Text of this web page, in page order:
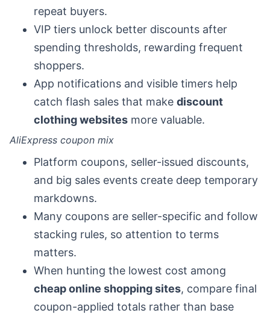
repeat buyers.
VIP tiers unlock better discounts after
spending thresholds, rewarding frequent
shoppers.
App notifications and visible timers help
catch flash sales that make discount
clothing websites more valuable.
AliExpress coupon mix
Platform coupons, seller-issued discounts,
and big sales events create deep temporary
markdowns.
Many coupons are seller-specific and follow
stacking rules, so attention to terms
matters.
When hunting the lowest cost among
cheap online shopping sites, compare final
coupon-applied totals rather than base